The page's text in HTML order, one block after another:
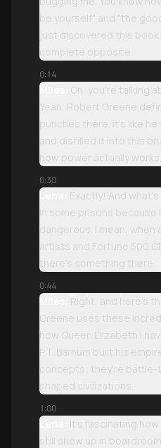
be yourself" and "the
just discovered this
complete opposite.
0:14
Miles:
Oh, you're talking
Yeah, Robert Greene
punches there. It's like
and distilled it into this
how power actually
0:30
Lena:
Exactly! And
in some prisons
dangerous. I mean, when
artists and Fortune 500
there's something there.
0:44
Miles:
Right, and here's
Greene uses these
how Queen Elizabeth I
P.T. Barnum built his
concepts; they're
shaped civilizations.
1:00
Lena:
It's fascinating
still show up in